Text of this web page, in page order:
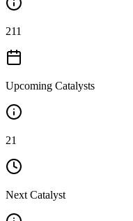
211
Upcoming Catalysts
21
Next Catalyst